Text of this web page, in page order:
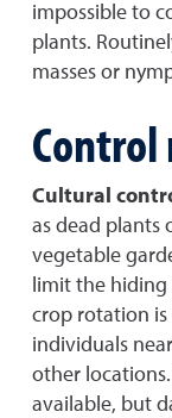
impossible to
plants.
masses or
Cultural
as dead plants
vegetable
limit the hiding
crop rotation
individuals
other
available, but